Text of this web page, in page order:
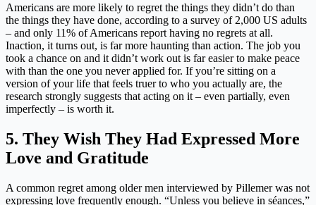
Americans are more likely to regret the things they didn’t do than
the things they have done, according to a survey of 2,000 US adults
– and only 11% of Americans report having no regrets at all.
Inaction, it turns out, is far more haunting than action. The job you
took a chance on and it didn’t work out is far easier to make peace
with than the one you never applied for. If you’re sitting on a
version of your life that feels truer to who you actually are, the
research strongly suggests that acting on it – even partially, even
imperfectly – is worth it.
5. They Wish They Had Expressed More
Love and Gratitude
A common regret among older men interviewed by Pillemer was not
expressing love frequently enough. “Unless you believe in séances,”